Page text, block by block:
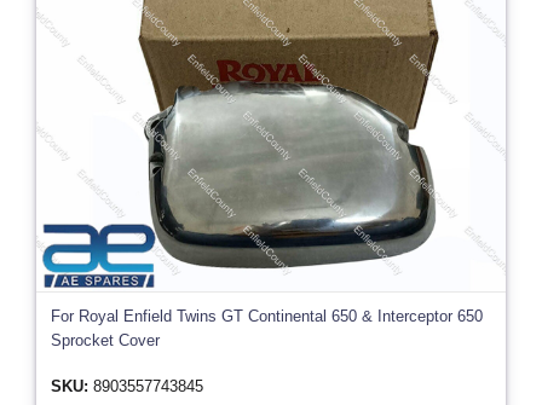
For Royal Enfield Twins GT Continental 650 & Interceptor 650
Sprocket Cover
SKU: 8903557743845